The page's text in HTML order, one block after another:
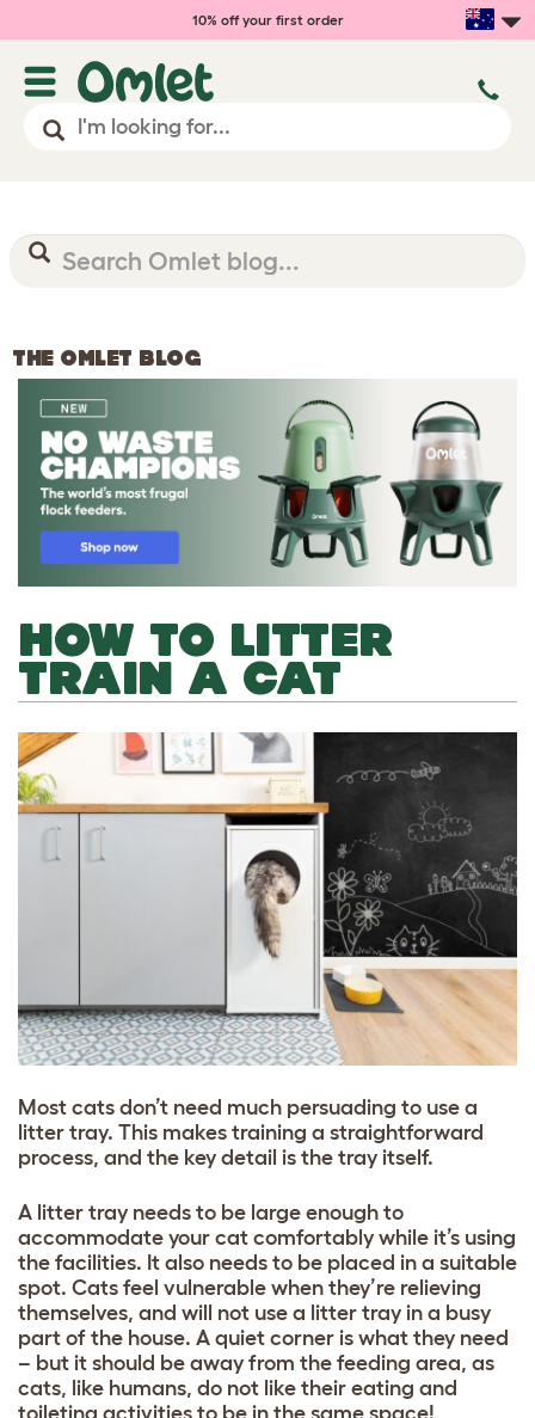
10% off your first order
THE OMLET BLOG
HOW TO LITTER
TRAIN A CAT
Most cats don’t need much persuading to use a
litter tray. This makes training a straightforward
process, and the key detail is the tray itself.
A litter tray needs to be large enough to
accommodate your cat comfortably while it’s using
the facilities. It also needs to be placed in a suitable
spot. Cats feel vulnerable when they’re relieving
themselves, and will not use a litter tray in a busy
part of the house. A quiet corner is what they need
– but it should be away from the feeding area, as
cats, like humans, do not like their eating and
toileting activities to be in the same space!